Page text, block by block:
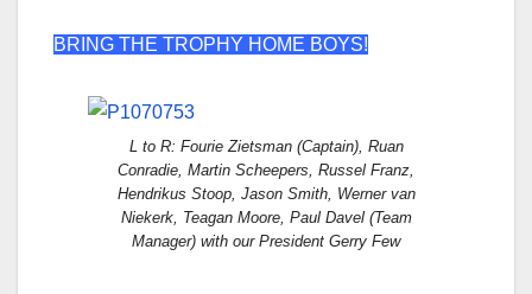
BRING THE TROPHY HOME BOYS!
L to R: Fourie Zietsman (Captain), Ruan
Conradie, Martin Scheepers, Russel Franz,
Hendrikus Stoop, Jason Smith, Werner van
Niekerk, Teagan Moore, Paul Davel (Team
Manager) with our President Gerry Few